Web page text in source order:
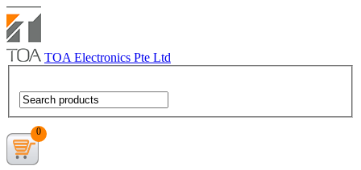
TOA Electronics Pte Ltd
0